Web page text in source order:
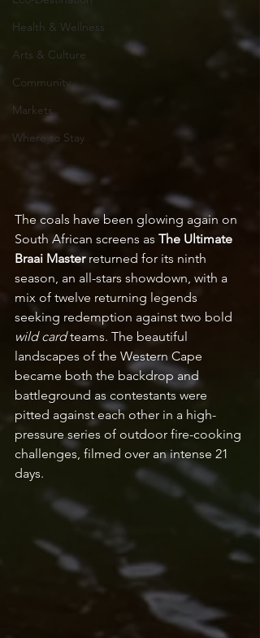
Health & Wellness
Arts & Culture
Community
Markets
Where to Stay
The coals have been glowing again on
South African screens as The Ultimate
Braai Master returned for its ninth
season, an all-stars showdown, with a
mix of twelve returning legends
seeking redemption against two bold
wild card teams. The beautiful
landscapes of the Western Cape
became both the backdrop and
battleground as contestants were
pitted against each other in a high-
pressure series of outdoor fire-cooking
challenges, filmed over an intense 21
days.